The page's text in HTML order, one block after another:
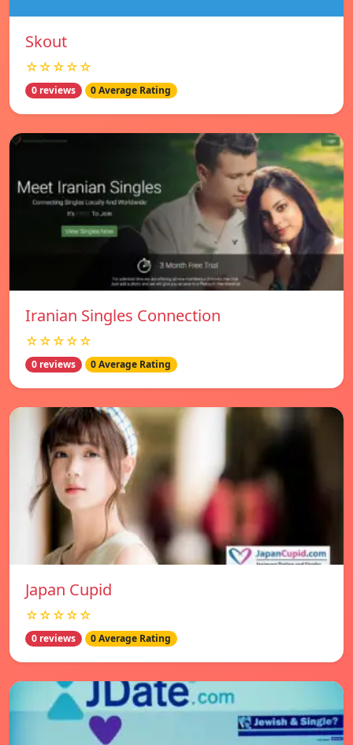
Skout
☆☆☆☆☆
0 reviews 0 Average Rating
Iranian Singles Connection
☆☆☆☆☆
0 reviews 0 Average Rating
Japan Cupid
☆☆☆☆☆
0 reviews 0 Average Rating